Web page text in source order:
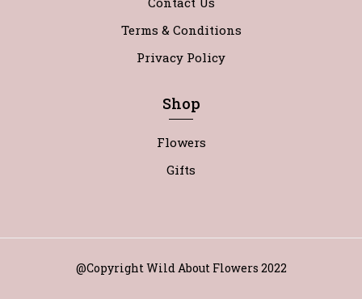
Terms & Conditions
Privacy Policy
Shop
Flowers
Gifts
@Copyright Wild About Flowers 2022